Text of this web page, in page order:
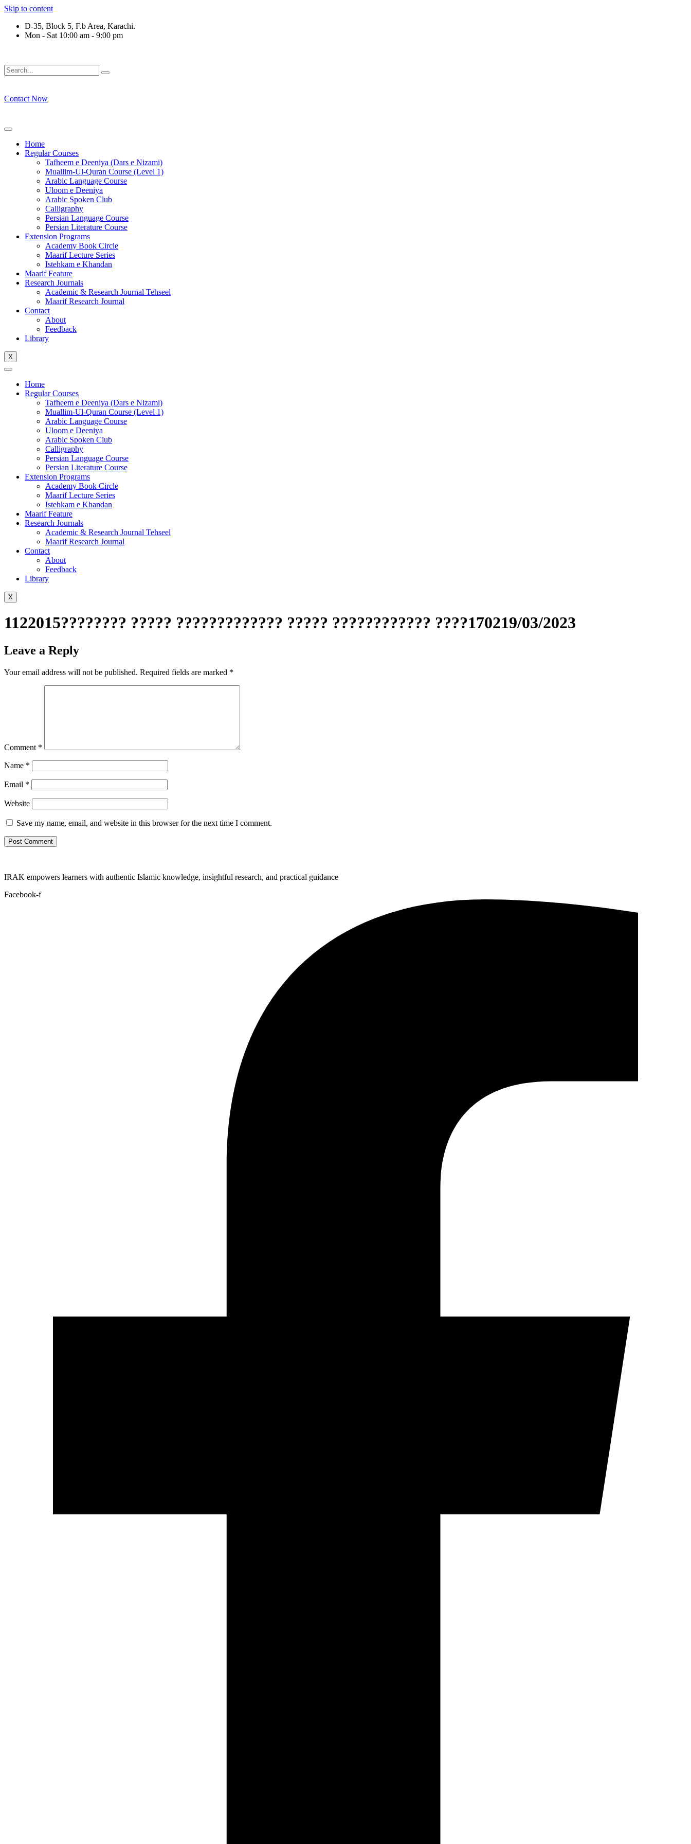
Skip to content
D-35, Block 5, F.b Area, Karachi.
Mon - Sat 10:00 am - 9:00 pm
Contact Now
Home
Regular Courses
Tafheem e Deeniya (Dars e Nizami)
Muallim-Ul-Quran Course (Level 1)
Arabic Language Course
Uloom e Deeniya
Arabic Spoken Club
Calligraphy
Persian Language Course
Persian Literature Course
Extension Programs
Academy Book Circle
Maarif Lecture Series
Istehkam e Khandan
Maarif Feature
Research Journals
Academic & Research Journal Tehseel
Maarif Research Journal
Contact
About
Feedback
Library
X
Home
Regular Courses
Tafheem e Deeniya (Dars e Nizami)
Muallim-Ul-Quran Course (Level 1)
Arabic Language Course
Uloom e Deeniya
Arabic Spoken Club
Calligraphy
Persian Language Course
Persian Literature Course
Extension Programs
Academy Book Circle
Maarif Lecture Series
Istehkam e Khandan
Maarif Feature
Research Journals
Academic & Research Journal Tehseel
Maarif Research Journal
Contact
About
Feedback
Library
X
1122015???????? ????? ????????????? ????? ???????????? ????170219/03/2023
Leave a Reply
Your email address will not be published. Required fields are marked *
Comment *
Name *
Email *
Website
Save my name, email, and website in this browser for the next time I comment.
IRAK empowers learners with authentic Islamic knowledge, insightful research, and practical guidance
Facebook-f